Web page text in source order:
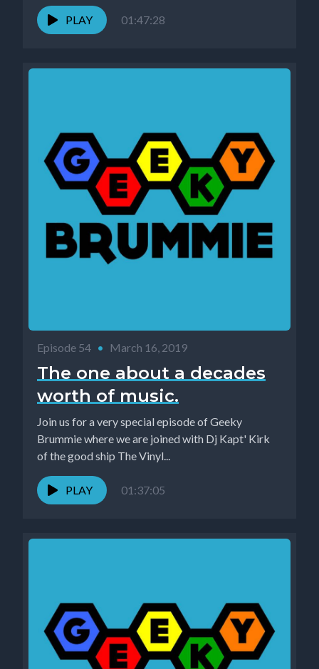
PLAY 01:47:28
Episode 54 • March 16, 2019
The one about a decades
worth of music.
Join us for a very special episode of Geeky
Brummie where we are joined with Dj Kapt' Kirk
of the good ship The Vinyl...
PLAY 01:37:05